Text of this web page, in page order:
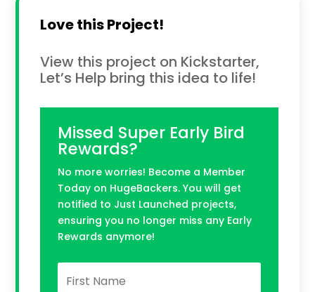
Love this Project!
View this project on Kickstarter,
Let’s Help bring this idea to life!
Missed Super Early Bird
Rewards?
No more worries! Become a Member
Today on HugeBackers. You will get
notified to Just Launched projects,
ensuring you no longer miss any Early
Rewards anymore!